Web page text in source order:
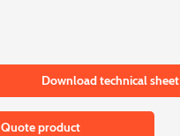
Download technical sheet
Quote product